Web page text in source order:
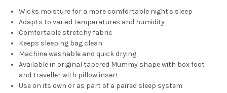
Wicks moisture for a more comfortable night's sleep
Adapts to varied temperatures and humidity
Comfortable stretchy fabric
Keeps sleeping bag clean
Machine washable and quick drying
Available in original tapered Mummy shape with box foot
and Traveller with pillow insert
Use on its own or as part of a paired sleep system